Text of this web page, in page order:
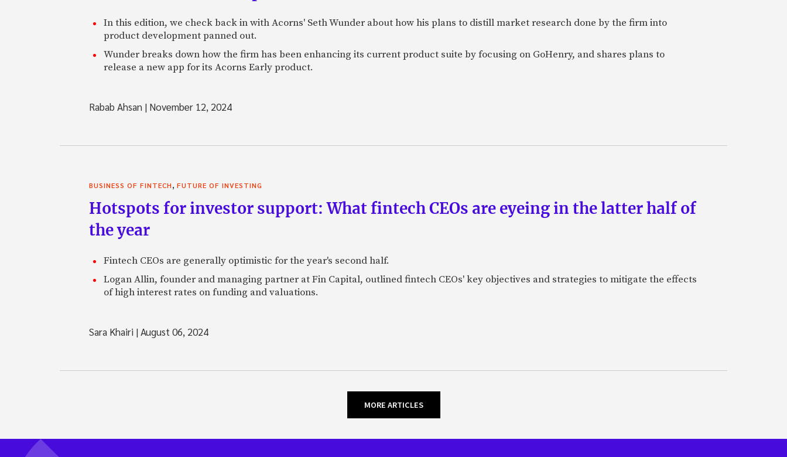
In this edition, we check back in with Acorns' Seth Wunder about how his plans to distill market research done by the firm into
product development panned out.
Wunder breaks down how the firm has been enhancing its current product suite by focusing on GoHenry, and shares plans to
release a new app for its Acorns Early product.
Rabab Ahsan | November 12, 2024
BUSINESS OF FINTECH, FUTURE OF INVESTING
Hotspots for investor support: What fintech CEOs are eyeing in the latter half of
the year
Fintech CEOs are generally optimistic for the year's second half.
Logan Allin, founder and managing partner at Fin Capital, outlined fintech CEOs' key objectives and strategies to mitigate the effects
of high interest rates on funding and valuations.
Sara Khairi |August 06, 2024
MORE ARTICLES